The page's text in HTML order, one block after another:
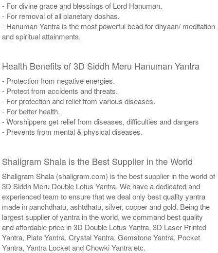
- For divine grace and blessings of Lord Hanuman.
- For removal of all planetary doshas.
- Hanuman Yantra is the most powerful bead for dhyaan/ meditation
and spiritual attainments.
Health Benefits of 3D Siddh Meru Hanuman Yantra
- Protection from negative energies.
- Protect from accidents and threats.
- For protection and relief from various diseases.
- For better health.
- Worshippers get relief from diseases, difficulties and dangers
- Prevents from mental & physical diseases.
Shaligram Shala is the Best Supplier in the World
Shaligram Shala (shaligram.com) is the best supplier in the world of
3D Siddh Meru Double Lotus Yantra. We have a dedicated and
experienced team to ensure that we deal only best quality yantra
made in panchdhatu, ashtdhatu, silver, copper and gold. Being the
largest supplier of yantra in the world, we command best quality
and affordable price in 3D Double Lotus Yantra, 3D Laser Printed
Yantra, Plate Yantra, Crystal Yantra, Gemstone Yantra, Pocket
Yantra, Yantra Locket and Chowki Yantra etc.